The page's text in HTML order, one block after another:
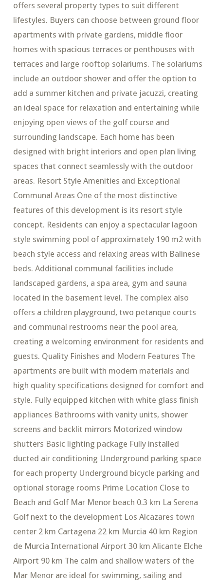
offers several property types to suit different
lifestyles. Buyers can choose between ground floor
apartments with private gardens, middle floor
homes with spacious terraces or penthouses with
terraces and large rooftop solariums. The solariums
include an outdoor shower and offer the option to
add a summer kitchen and private jacuzzi, creating
an ideal space for relaxation and entertaining while
enjoying open views of the golf course and
surrounding landscape. Each home has been
designed with bright interiors and open plan living
spaces that connect seamlessly with the outdoor
areas. Resort Style Amenities and Exceptional
Communal Areas One of the most distinctive
features of this development is its resort style
concept. Residents can enjoy a spectacular lagoon
style swimming pool of approximately 190 m2 with
beach style access and relaxing areas with Balinese
beds. Additional communal facilities include
landscaped gardens, a spa area, gym and sauna
located in the basement level. The complex also
offers a children playground, two petanque courts
and communal restrooms near the pool area,
creating a welcoming environment for residents and
guests. Quality Finishes and Modern Features The
apartments are built with modern materials and
high quality specifications designed for comfort and
style. Fully equipped kitchen with white glass finish
appliances Bathrooms with vanity units, shower
screens and backlit mirrors Motorized window
shutters Basic lighting package Fully installed
ducted air conditioning Underground parking space
for each property Underground bicycle parking and
optional storage rooms Prime Location Close to
Beach and Golf Mar Menor beach 0.3 km La Serena
Golf next to the development Los Alcazares town
center 2 km Cartagena 22 km Murcia 40 km Region
de Murcia International Airport 30 km Alicante Elche
Airport 90 km The calm and shallow waters of the
Mar Menor are ideal for swimming, sailing and